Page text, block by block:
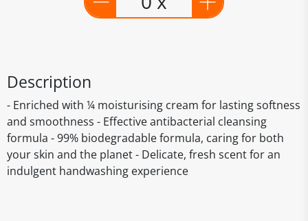
Description
- Enriched with ¼ moisturising cream for lasting softness
and smoothness - Effective antibacterial cleansing
formula - 99% biodegradable formula, caring for both
your skin and the planet - Delicate, fresh scent for an
indulgent handwashing experience